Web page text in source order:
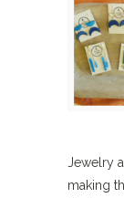
Jewelry
making